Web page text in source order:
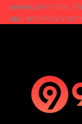
earning in no time.
app, and enjoy a